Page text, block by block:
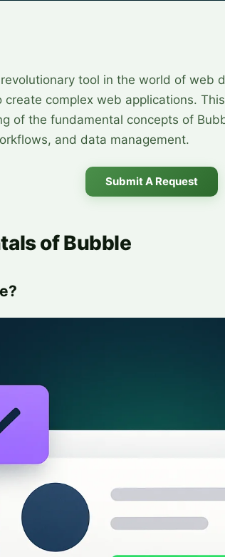
tool in the world of web
create complex web applications.
of the fundamental concepts of
and data management.
Submit A Request
of Bubble